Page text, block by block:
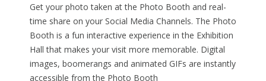
Get your photo taken at the Photo Booth and real-
time share on your Social Media Channels. The Photo
Booth is a fun interactive experience in the Exhibition
Hall that makes your visit more memorable. Digital
images, boomerangs and animated GIFs are instantly
accessible from the Photo Booth